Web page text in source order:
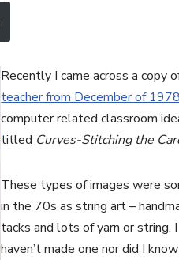
Recently I came across a copy
teacher from December of
computer related classroom
titled Curves-Stitching the
These types of images were
in the 70s as string art –
tacks and lots of yarn or string.
haven’t made one nor did I